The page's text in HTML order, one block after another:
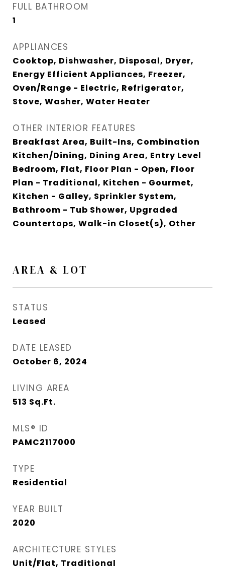
FULL BATHROOM
1
APPLIANCES
Cooktop, Dishwasher, Disposal, Dryer,
Energy Efficient Appliances, Freezer,
Oven/Range - Electric, Refrigerator,
Stove, Washer, Water Heater
OTHER INTERIOR FEATURES
Breakfast Area, Built-Ins, Combination
Kitchen/Dining, Dining Area, Entry Level
Bedroom, Flat, Floor Plan - Open, Floor
Plan - Traditional, Kitchen - Gourmet,
Kitchen - Galley, Sprinkler System,
Bathroom - Tub Shower, Upgraded
Countertops, Walk-in Closet(s), Other
AREA & LOT
STATUS
Leased
DATE LEASED
October 6, 2024
LIVING AREA
513 Sq.Ft.
MLS® ID
PAMC2117000
TYPE
Residential
YEAR BUILT
2020
ARCHITECTURE STYLES
Unit/Flat, Traditional